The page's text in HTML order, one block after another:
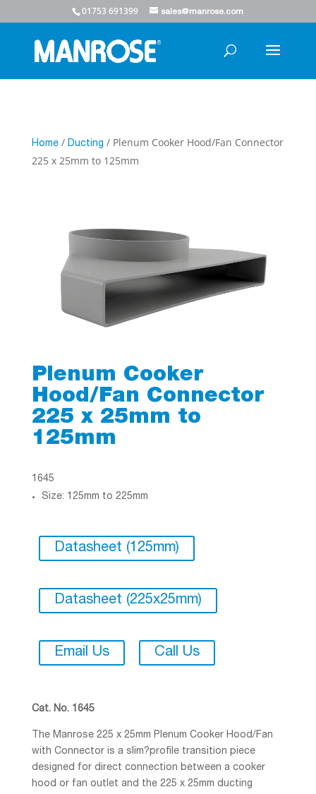
01753 691399 sales@manrose.com
Home/ Ducting / Plenum Cooker Hood/Fan Connector
225 x 25mm to 125mm
Plenum Cooker
Hood/Fan Connector
225 x 25mm to
125mm
1645
Size: 125mm to 225mm
Datasheet (125mm)
Datasheet (225x25mm)
Email Us Call Us
Cat. No. 1645
The Manrose 225 x 25mm Plenum Cooker Hood/Fan
with Connector is a slim?profile transition piece
designed for direct connection between a cooker
hood or fan outlet and the 225 x 25mm ducting